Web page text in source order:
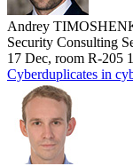
Andrey
Security Consulting
17 Dec, room R-205
Cyberduplicates in